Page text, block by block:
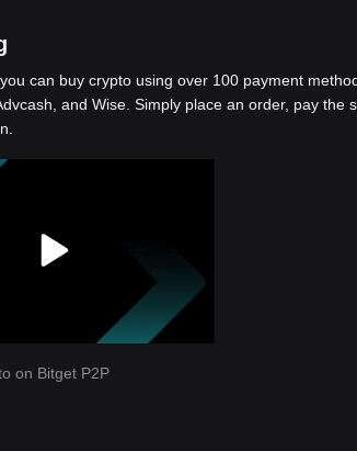
can buy crypto using over 100 payment
and Wise. Simply place an order, pay
on Bitget P2P